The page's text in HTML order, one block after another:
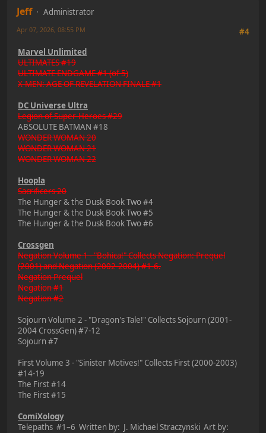
Jeff
Administrator
#4
Apr 07, 2026, 08:55 PM
Marvel Unlimited
ULTIMATES #19
ULTIMATE ENDGAME #1 (of 5)
X-MEN: AGE OF REVELATION FINALE #1
DC Universe Ultra
Legion of Super-Heroes #29
ABSOLUTE BATMAN #18
WONDER WOMAN 20
WONDER WOMAN 21
WONDER WOMAN 22
Hoopla
Sacrificers 20
The Hunger & the Dusk Book Two #4
The Hunger & the Dusk Book Two #5
The Hunger & the Dusk Book Two #6
Crossgen
Negation Volume 1 - "Bohica!" Collects Negation: Prequel
(2001) and Negation (2002-2004) #1-6.
Negation Prequel
Negation #1
Negation #2
Sojourn Volume 2 - "Dragon's Tale!" Collects Sojourn (2001-
2004 CrossGen) #7-12
Sojourn #7
First Volume 3 - "Sinister Motives!" Collects First (2000-2003)
#14-19
The First #14
The First #15
ComiXology
Telepaths #1–6 Written by: J. Michael Straczynski Art by: